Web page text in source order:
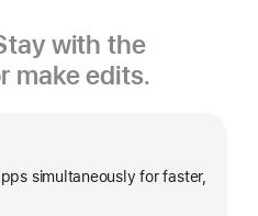
with the
make edits.
simultaneously for faster,